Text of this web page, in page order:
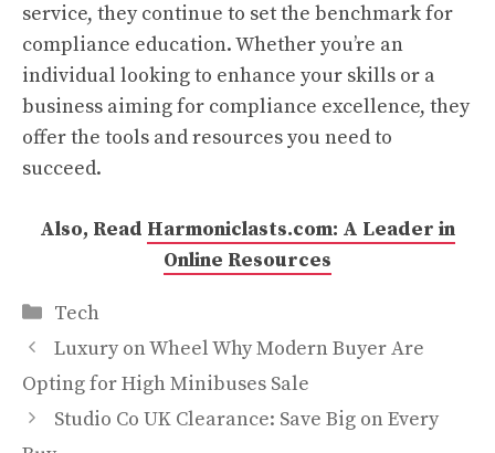
service, they continue to set the benchmark for
compliance education. Whether you’re an
individual looking to enhance your skills or a
business aiming for compliance excellence, they
offer the tools and resources you need to
succeed.
Also, Read Harmoniclasts.com: A Leader in
Online Resources
Categories
Tech
Luxury on Wheel Why Modern Buyer Are
Opting for High Minibuses Sale
Studio Co UK Clearance: Save Big on Every